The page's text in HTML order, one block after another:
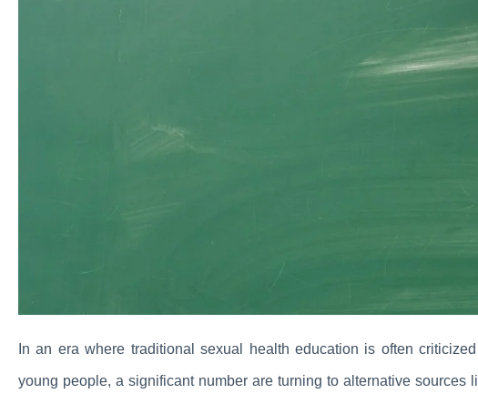
In an era where traditional sexual health education is often
young people, a significant number are turning to alternative sources